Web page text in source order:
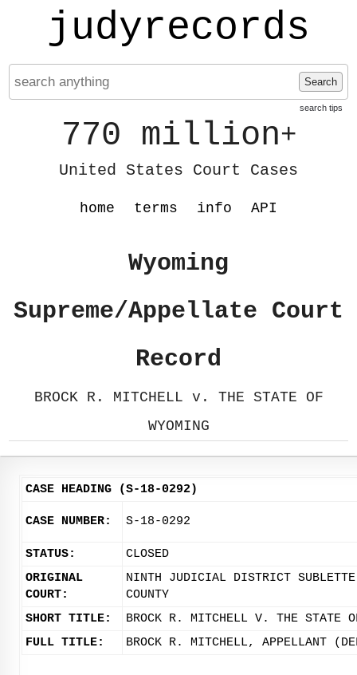
judyrecords
Search
search tips
770 million+
United States Court Cases
home terms info API
Wyoming
Supreme/Appellate Court
Record
BROCK R. MITCHELL v. THE STATE OF
WYOMING
CASE HEADING (S-18-0292)
CASE NUMBER: S-18-0292
STATUS:
CLOSED
ORIGINAL
COURT:
NINTH JUDICIAL DISTRICT SUBLETTE
COUNTY
SHORT TITLE:
BROCK R. MITCHELL V. THE STATE
FULL TITLE:
BROCK R. MITCHELL, APPELLANT